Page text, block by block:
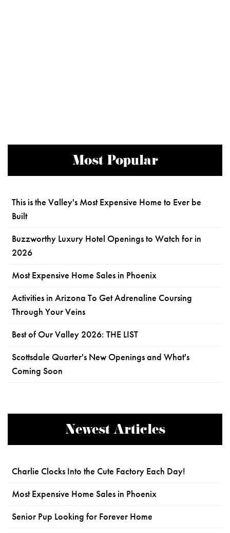
Most Popular
This is the Valley's Most Expensive Home to Ever be
Built
Buzzworthy Luxury Hotel Openings to Watch for in
2026
Most Expensive Home Sales in Phoenix
Activities in Arizona To Get Adrenaline Coursing
Through Your Veins
Best of Our Valley 2026: THE LIST
Scottsdale Quarter's New Openings and What's
Coming Soon
Newest Articles
Charlie Clocks Into the Cute Factory Each Day!
Most Expensive Home Sales in Phoenix
Senior Pup Looking for Forever Home